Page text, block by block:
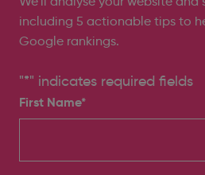
including 5 actionable tips to
Google rankings.
"*" indicates required fields
First Name*